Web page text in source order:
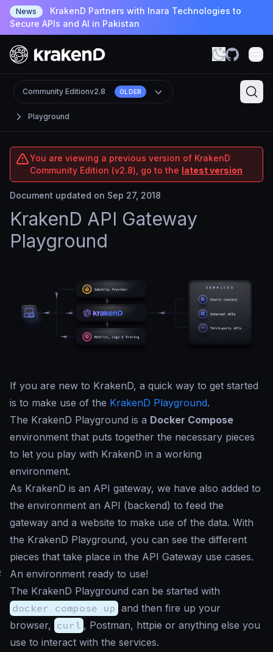
News
KrakenD Partners with Inara Technologies to
Secure APIs and AI in Pakistan
Playground
Community Editionv2.8 OLDER
You are viewing a previous version of KrakenD
Community Edition (v2.8), go to the latest version
Document updated on Sep 27, 2018
KrakenD API Gateway
Playground
If you are new to KrakenD, a quick way to get started
is to make use of the KrakenD Playground.
The KrakenD Playground is a Docker Compose
environment that puts together the necessary pieces
to let you play with KrakenD in a working
environment.
As KrakenD is an API gateway, we have also added to
the environment an API (backend) to feed the
gateway and a website to make use of the data. With
the KrakenD Playground, you can see the different
pieces that take place in the API Gateway use cases.
An environment ready to use!
The KrakenD Playground can be started with
docker compose up and then fire up your
browser, curl , Postman, httpie or anything else you
use to interact with the services.